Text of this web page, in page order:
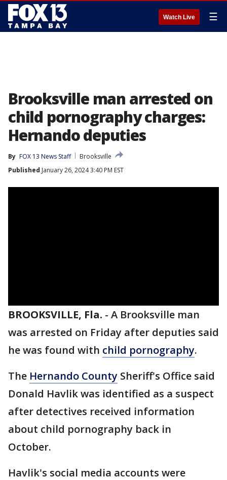
Watch Live ☰
Brooksville man arrested on
child pornography charges:
Hernando deputies
By FOX 13 News Staff
Brooksville
Published January 26, 2024 3:40 PM EST
BROOKSVILLE, Fla. - A Brooksville man
was arrested on Friday after deputies said
he was found with child pornography.
The Hernando County Sheriff's Office said
Donald Havlik was identified as a suspect
after detectives received information
about child pornography back in
October.
Havlik's social media accounts were